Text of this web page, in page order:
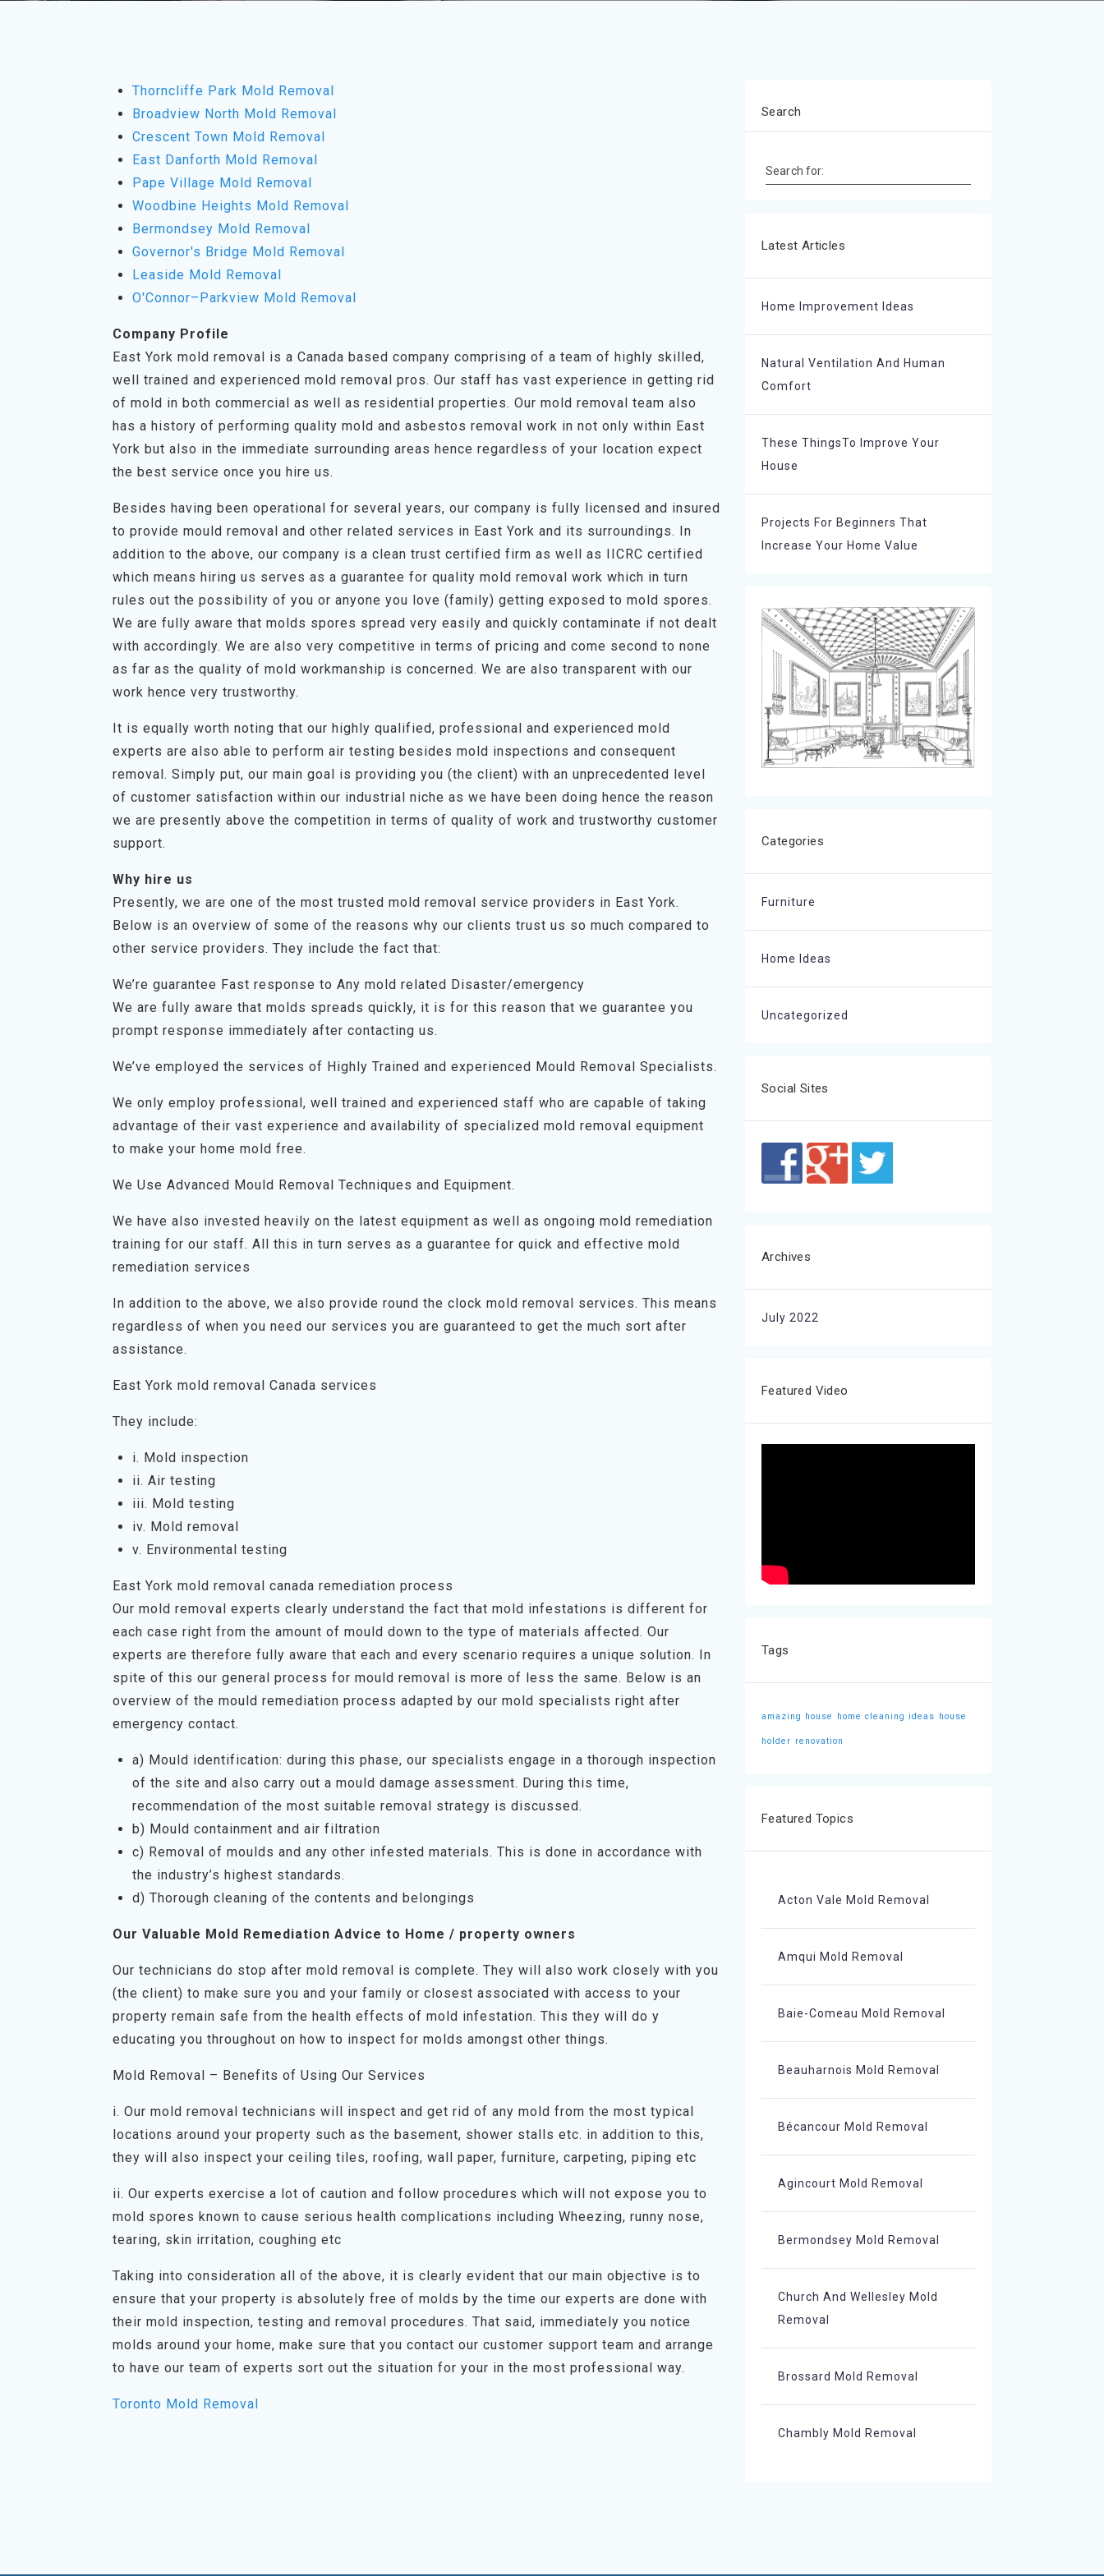
Thorncliffe Park Mold Removal
Broadview North Mold Removal
Crescent Town Mold Removal
East Danforth Mold Removal
Pape Village Mold Removal
Woodbine Heights Mold Removal
Bermondsey Mold Removal
Governor's Bridge Mold Removal
Leaside Mold Removal
O'Connor–Parkview Mold Removal
Company Profile
East York mold removal is a Canada based company comprising of a team of highly skilled,
well trained and experienced mold removal pros. Our staff has vast experience in getting rid
of mold in both commercial as well as residential properties. Our mold removal team also
has a history of performing quality mold and asbestos removal work in not only within East
York but also in the immediate surrounding areas hence regardless of your location expect
the best service once you hire us.
Besides having been operational for several years, our company is fully licensed and insured
to provide mould removal and other related services in East York and its surroundings. In
addition to the above, our company is a clean trust certified firm as well as IICRC certified
which means hiring us serves as a guarantee for quality mold removal work which in turn
rules out the possibility of you or anyone you love (family) getting exposed to mold spores.
We are fully aware that molds spores spread very easily and quickly contaminate if not dealt
with accordingly. We are also very competitive in terms of pricing and come second to none
as far as the quality of mold workmanship is concerned. We are also transparent with our
work hence very trustworthy.
It is equally worth noting that our highly qualified, professional and experienced mold
experts are also able to perform air testing besides mold inspections and consequent
removal. Simply put, our main goal is providing you (the client) with an unprecedented level
of customer satisfaction within our industrial niche as we have been doing hence the reason
we are presently above the competition in terms of quality of work and trustworthy customer
support.
Why hire us
Presently, we are one of the most trusted mold removal service providers in East York.
Below is an overview of some of the reasons why our clients trust us so much compared to
other service providers. They include the fact that:
We’re guarantee Fast response to Any mold related Disaster/emergency
We are fully aware that molds spreads quickly, it is for this reason that we guarantee you
prompt response immediately after contacting us.
We’ve employed the services of Highly Trained and experienced Mould Removal Specialists.
We only employ professional, well trained and experienced staff who are capable of taking
advantage of their vast experience and availability of specialized mold removal equipment
to make your home mold free.
We Use Advanced Mould Removal Techniques and Equipment.
We have also invested heavily on the latest equipment as well as ongoing mold remediation
training for our staff. All this in turn serves as a guarantee for quick and effective mold
remediation services
In addition to the above, we also provide round the clock mold removal services. This means
regardless of when you need our services you are guaranteed to get the much sort after
assistance.
East York mold removal Canada services
They include:
i. Mold inspection
ii. Air testing
iii. Mold testing
iv. Mold removal
v. Environmental testing
East York mold removal canada remediation process
Our mold removal experts clearly understand the fact that mold infestations is different for
each case right from the amount of mould down to the type of materials affected. Our
experts are therefore fully aware that each and every scenario requires a unique solution. In
spite of this our general process for mould removal is more of less the same. Below is an
overview of the mould remediation process adapted by our mold specialists right after
emergency contact.
a) Mould identification: during this phase, our specialists engage in a thorough inspection
of the site and also carry out a mould damage assessment. During this time,
recommendation of the most suitable removal strategy is discussed.
b) Mould containment and air filtration
c) Removal of moulds and any other infested materials. This is done in accordance with
the industry’s highest standards.
d) Thorough cleaning of the contents and belongings
Our Valuable Mold Remediation Advice to Home / property owners
Our technicians do stop after mold removal is complete. They will also work closely with you
(the client) to make sure you and your family or closest associated with access to your
property remain safe from the health effects of mold infestation. This they will do y
educating you throughout on how to inspect for molds amongst other things.
Mold Removal – Benefits of Using Our Services
i. Our mold removal technicians will inspect and get rid of any mold from the most typical
locations around your property such as the basement, shower stalls etc. in addition to this,
they will also inspect your ceiling tiles, roofing, wall paper, furniture, carpeting, piping etc
ii. Our experts exercise a lot of caution and follow procedures which will not expose you to
mold spores known to cause serious health complications including Wheezing, runny nose,
tearing, skin irritation, coughing etc
Taking into consideration all of the above, it is clearly evident that our main objective is to
ensure that your property is absolutely free of molds by the time our experts are done with
their mold inspection, testing and removal procedures. That said, immediately you notice
molds around your home, make sure that you contact our customer support team and arrange
to have our team of experts sort out the situation for your in the most professional way.
Toronto Mold Removal
Search
Search for:
Latest Articles
Home Improvement Ideas
Natural Ventilation And Human
Comfort
These ThingsTo Improve Your
House
Projects For Beginners That
Increase Your Home Value
Categories
Furniture
Home Ideas
Uncategorized
Social Sites
Archives
July 2022
Featured Video
Tags
amazing house home cleaning ideas house
holder renovation
Featured Topics
Acton Vale Mold Removal
Amqui Mold Removal
Baie-Comeau Mold Removal
Beauharnois Mold Removal
Bécancour Mold Removal
Agincourt Mold Removal
Bermondsey Mold Removal
Church And Wellesley Mold
Removal
Brossard Mold Removal
Chambly Mold Removal